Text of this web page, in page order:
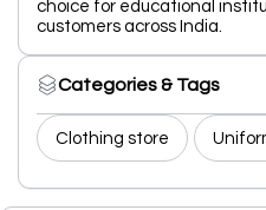
choice for educational
customers across India.
Categories & Tags
Clothing store